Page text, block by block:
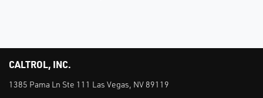
CALTROL, INC.
1385 Pama Ln Ste 111 Las Vegas, NV 89119